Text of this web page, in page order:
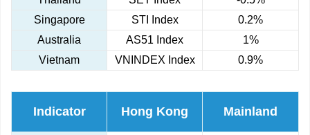
Singapore
STI Index
0.2%
Australia
AS51 Index
1%
Vietnam
VNINDEX Index 0.9%
Indicator Hong Kong Mainland